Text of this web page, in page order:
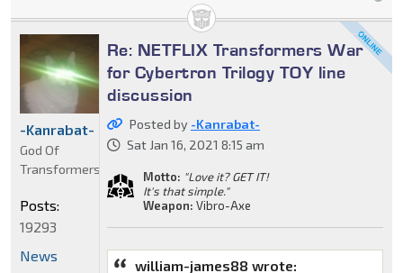
Re: NETFLIX Transformers War
for Cybertron Trilogy TOY line
discussion
Posted by -Kanrabat-
Sat Jan 16, 2021 8:15 am
Motto: "Love it? GET IT!
It's that simple."
Weapon: Vibro-Axe
william-james88 wrote:
-Kanrabat-
God Of
Transformers
Posts:
19293
News